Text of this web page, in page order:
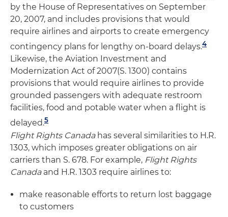
by the House of Representatives on September
20, 2007, and includes provisions that would
require airlines and airports to create emergency
contingency plans for lengthy on-board delays.4
Likewise, the Aviation Investment and
Modernization Act of 2007(S. 1300) contains
provisions that would require airlines to provide
grounded passengers with adequate restroom
facilities, food and potable water when a flight is
delayed.5
Flight Rights Canadahas several similarities to H.R.
1303, which imposes greater obligations on air
carriers than S. 678. For example, Flight Rights
Canadaand H.R. 1303 require airlines to:
make reasonable efforts to return lost baggage
to customers